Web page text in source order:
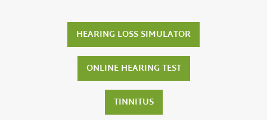
HEARING LOSS SIMULATOR
ONLINE HEARING TEST
TINNITUS